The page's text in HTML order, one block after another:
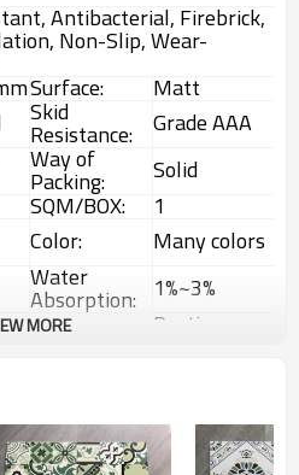
Antibacterial, Firebrick,
Non-Slip, Wear-
Surface:
Matt
Skid
Resistance:
Grade AAA
Way of
Packing:
Solid
SQM/BOX: 1
Color:
Many colors
Water
Absorption:
1%~3%
Feature: Rustic
MORE